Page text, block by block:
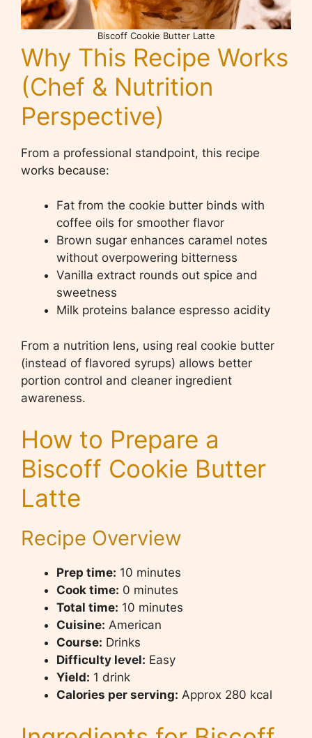
Biscoff Cookie Butter Latte
Why This Recipe Works
(Chef & Nutrition
Perspective)
From a professional standpoint, this recipe
works because:
Fat from the cookie butter binds with
coffee oils for smoother flavor
Brown sugar enhances caramel notes
without overpowering bitterness
Vanilla extract rounds out spice and
sweetness
Milk proteins balance espresso acidity
From a nutrition lens, using real cookie butter
(instead of flavored syrups) allows better
portion control and cleaner ingredient
awareness.
How to Prepare a
Biscoff Cookie Butter
Latte
Recipe Overview
Prep time: 10 minutes
Cook time: 0 minutes
Total time: 10 minutes
Cuisine: American
Course: Drinks
Difficulty level: Easy
Yield: 1 drink
Calories per serving: Approx 280 kcal